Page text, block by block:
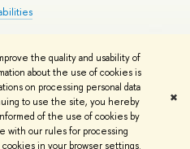
the quality and usability of
about the use of cookies is
on processing personal data
to use the site, you hereby
of the use of cookies by
with our rules for processing
cookies in your browser settings.
✖
Copyright Privacy Policy
by the HSE Art and Design